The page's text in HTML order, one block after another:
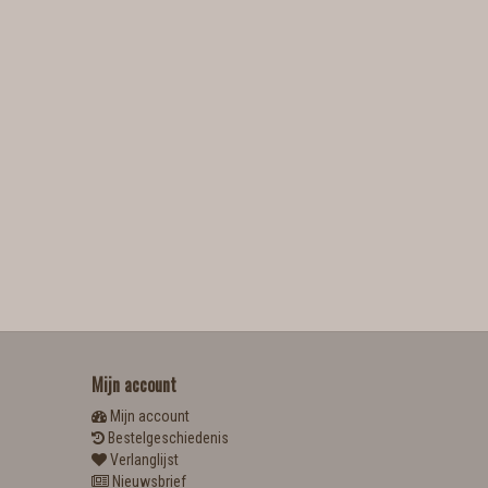
Mijn account
Mijn account
Bestelgeschiedenis
Verlanglijst
Nieuwsbrief